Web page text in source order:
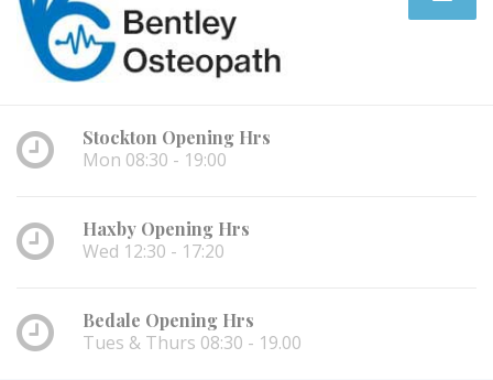
Stockton Opening Hrs
Mon 08:30 - 19:00
Haxby Opening Hrs
Wed 12:30 - 17:20
Bedale Opening Hrs
Tues & Thurs 08:30 - 19.00